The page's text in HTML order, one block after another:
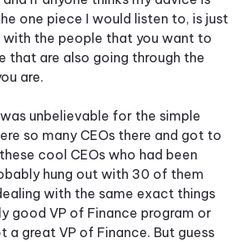
one piece I would listen to, is just
with the people that you want to
that are also going through the
are.
unbelievable for the simple
so many CEOs there and got to
cool CEOs who had been
hung out with 30 of them
with the same exact things
good VP of Finance program or
a great VP of Finance. But guess